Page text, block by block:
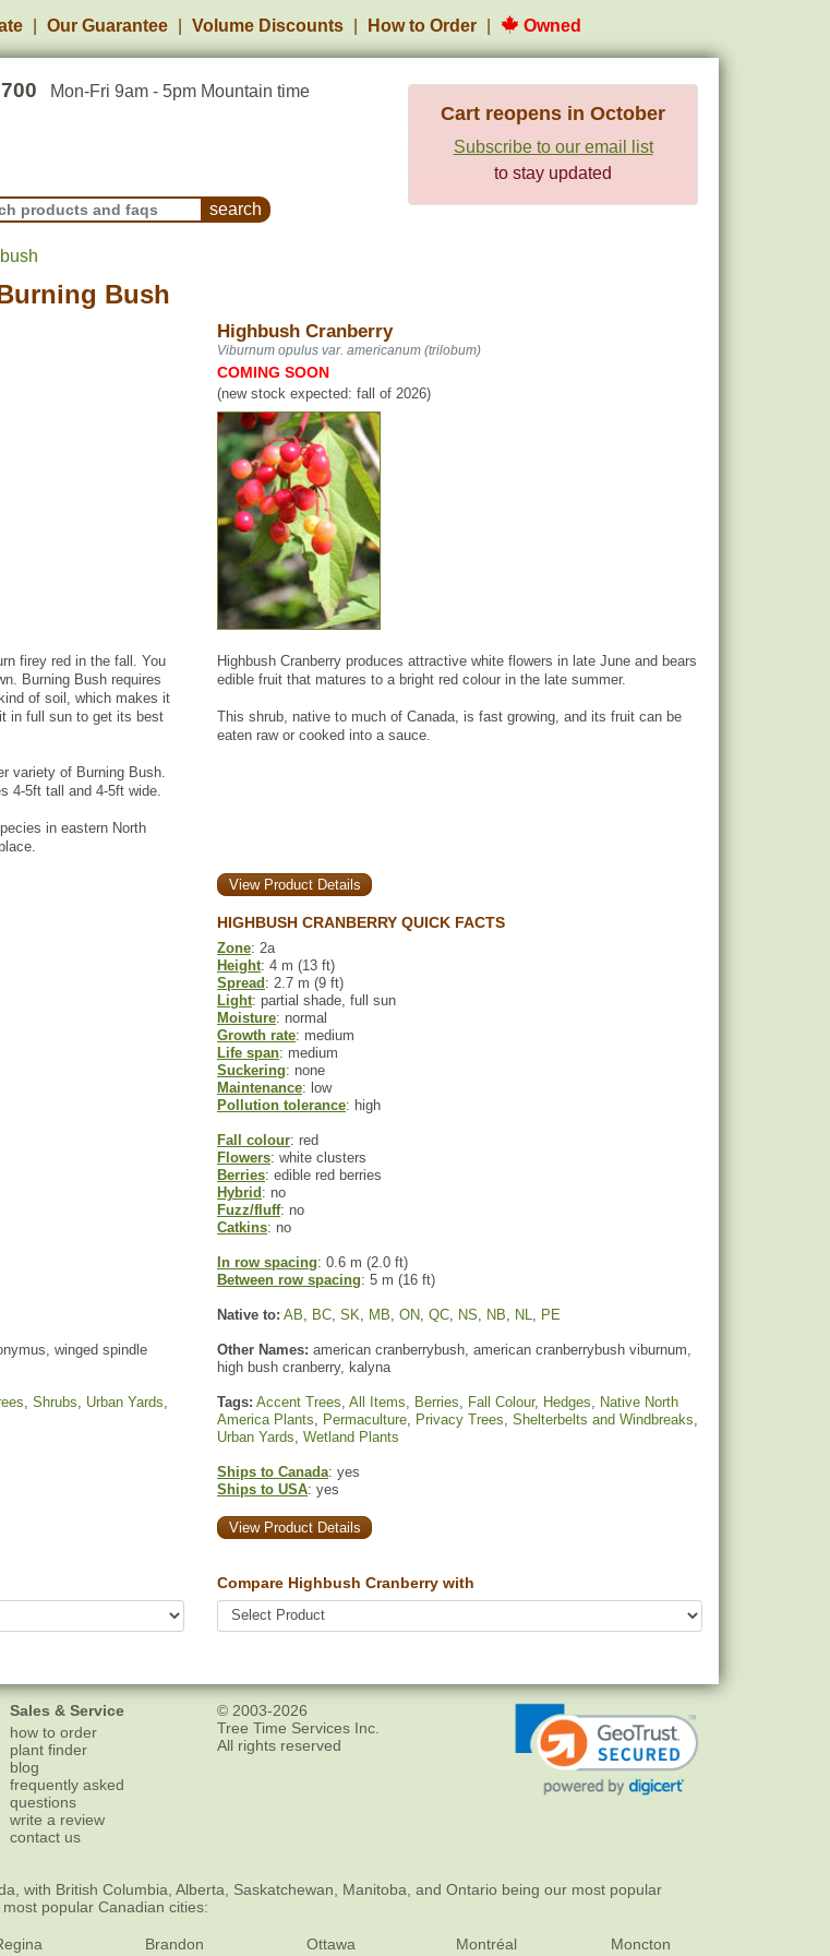
Our Guarantee Volume Discounts How to Order Owned
Mon-Fri 9am - 5pm Mountain time
Products and Frequently Asked Questions
Cart reopens in October
Subscribe to our email list
to stay updated
Bush
Highbush Cranberry
Viburnum opulus var. americanum (trilobum)
COMING SOON
(new stock expected: fall of 2026)
firey red in the fall. You
Burning Bush requires
of soil, which makes it
in full sun to get its best
variety of Burning Bush.
4-5ft tall and 4-5ft wide.
in eastern North
Highbush Cranberry produces attractive white flowers in late June and bears
edible fruit that matures to a bright red colour in the late summer.
This shrub, native to much of Canada, is fast growing, and its fruit can be
eaten raw or cooked into a sauce.
View Product Details
HIGHBUSH CRANBERRY QUICK FACTS
Zone: 2a
Height: 4 m (13 ft)
Spread : 2.7 m (9 ft)
Light: partial shade, full sun
Moisture: normal
Growth rate: medium
Life span: medium
Suckering: none
Maintenance: low
Pollution tolerance: high
Fall colour: red
Flowers: white clusters
Berries: edible red berries
Hybrid : no
Fuzz/fluff: no
Catkins: no
In row spacing: 0.6 m (2.0 ft)
Between row spacing: 5 m (16 ft)
Native to: AB, BC, SK, MB, ON, QC, NS, NB, NL, PE
winged spindle Other Names: american cranberrybush, american cranberrybush viburnum,
high bush cranberry, kalyna
, Shrubs, Urban Yards,
Tags: Accent Trees, All Items, Berries, Fall Colour, Hedges, Native North
America Plants, Permaculture, Privacy Trees, Shelterbelts and Windbreaks,
Urban Yards, Wetland Plants
Ships to Canada: yes
Ships to USA: yes
View Product Details
Compare Highbush Cranberry with
Sales & Service
how to order
plant finder
blog
frequently asked
questions
write a review
contact us
© 2003-2026
Tree Time Services Inc.
All rights reserved
with British Columbia, Alberta, Saskatchewan, Manitoba, and Ontario being our most popular
most popular Canadian cities:
Brandon Ottawa Montréal Moncton